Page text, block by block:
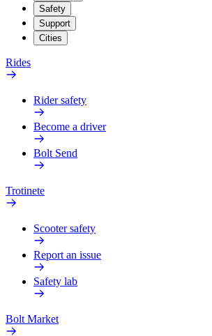
Safety
Support
Cities
Rides
Rider safety
Become a driver
Bolt Send
Trotinete
Scooter safety
Report an issue
Safety lab
Bolt Market